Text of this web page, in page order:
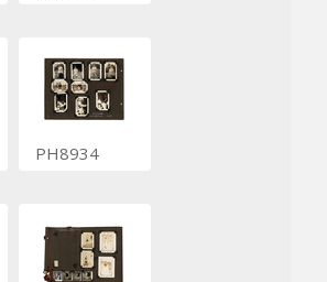
PH8934